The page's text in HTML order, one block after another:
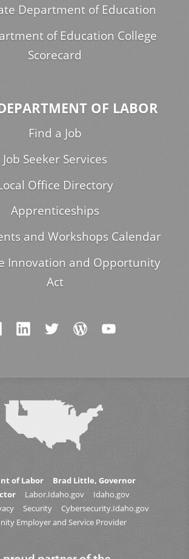
Department of Education
of Education College
Scorecard
OF LABOR
Find a Job
Job Seeker Services
Office Directory
Apprenticeships
and Workshops Calendar
Innovation and Opportunity
Act
of Labor
Brad Little, Governor
Labor.Idaho.gov
Idaho.gov
Security
Cybersecurity.Idaho.gov
Employer and Service Provider